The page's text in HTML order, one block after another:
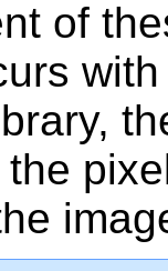
of
the